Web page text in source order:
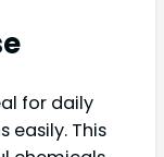
for daily
easily. This